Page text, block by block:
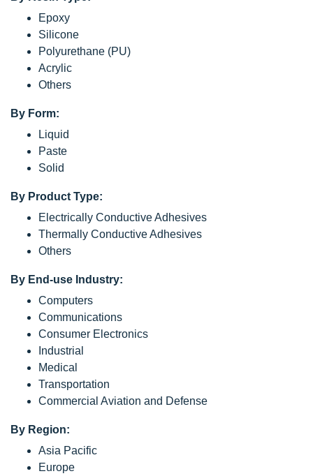
Epoxy
Silicone
Polyurethane (PU)
Acrylic
Others
By Form:
Liquid
Paste
Solid
By Product Type:
Electrically Conductive Adhesives
Thermally Conductive Adhesives
Others
By End-use Industry:
Computers
Communications
Consumer Electronics
Industrial
Medical
Transportation
Commercial Aviation and Defense
By Region:
Asia Pacific
Europe